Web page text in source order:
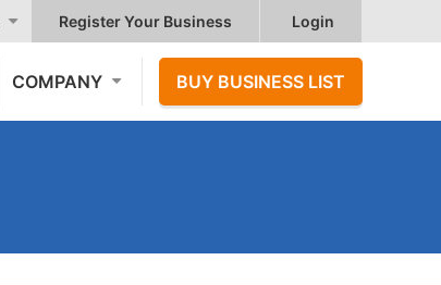
Register Your Business Login
COMPANY BUY BUSINESS LIST